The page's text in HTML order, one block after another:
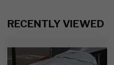
RECENTLY VIEWED